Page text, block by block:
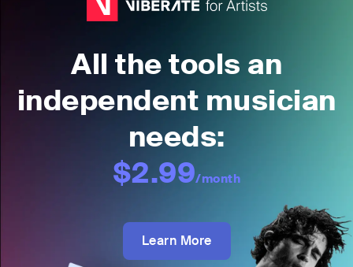
All the tools an
independent musician
needs:
$2.99/month
Learn More